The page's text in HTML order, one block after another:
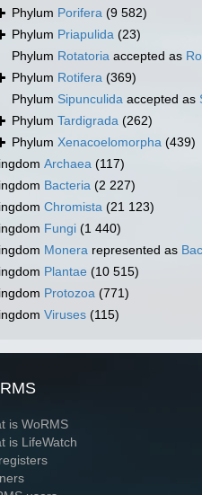
Phylum Porifera (9 582)
Phylum Priapulida (23)
Phylum Rotatoria accepted as
Phylum Rotifera (369)
Phylum Sipunculida accepted as
Phylum Tardigrada (262)
Phylum Xenacoelomorpha (439)
Archaea (117)
Bacteria (2 227)
Chromista (21 123)
Fungi (1 440)
Monera represented as
Plantae (10 515)
Protozoa (771)
Viruses (115)
is WoRMS
is LifeWatch